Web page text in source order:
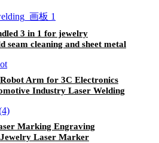
3 in 1 for jewelry
seam cleaning and sheet metal
Arm for 3C Electronics
Industry Laser Welding
Marking Engraving
Laser Marker